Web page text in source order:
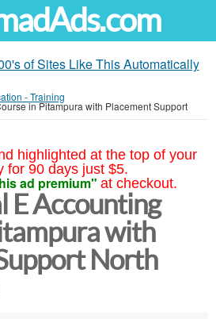
of Sites Like This Automatically
- Training
in Pitampura with Placement Support
highlighted at the top of your
for 90 days just $5.
ad premium" at checkout.
E Accounting
with
North